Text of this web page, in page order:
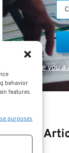
behavior
features
purposes
Are you
Recent